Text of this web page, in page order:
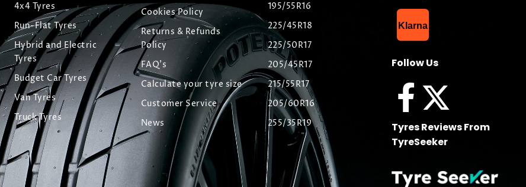
4x4 Tyres
Run-Flat Tyres
Hybrid and Electric
Tyres
Budget Car Tyres
Van Tyres
Truck Tyres
Cookies Policy
Returns & Refunds
Policy
FAQ's
Calculate your tyre size
Customer Service
News
195/55R16
225/45R18
225/50R17
205/45R17
215/55R17
205/60R16
255/35R19
Klarna
Follow Us
Tyres Reviews From
TyreSeeker